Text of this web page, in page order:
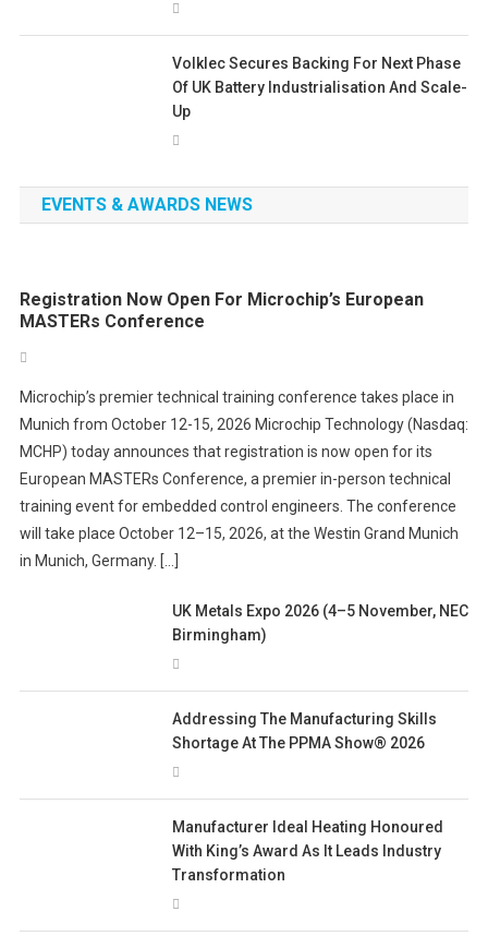
Volklec Secures Backing For Next Phase
Of UK Battery Industrialisation And Scale-
Up
EVENTS & AWARDS NEWS
Registration Now Open For Microchip’s European
MASTERs Conference
Microchip’s premier technical training conference takes place in
Munich from October 12-15, 2026 Microchip Technology (Nasdaq:
MCHP) today announces that registration is now open for its
European MASTERs Conference, a premier in-person technical
training event for embedded control engineers. The conference
will take place October 12–15, 2026, at the Westin Grand Munich
in Munich, Germany. […]
UK Metals Expo 2026 (4–5 November, NEC
Birmingham)
Addressing The Manufacturing Skills
Shortage At The PPMA Show® 2026
Manufacturer Ideal Heating Honoured
With King’s Award As It Leads Industry
Transformation